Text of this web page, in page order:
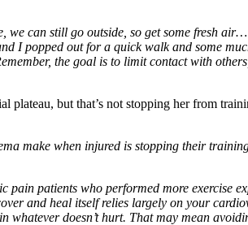
we can still go outside, so get some fresh
I popped out for a quick walk and some
the goal is to limit contact with
plateau, but that’s not stopping her from
make when injured is stopping their
patients who performed more exercise
and heal itself relies largely on your
whatever doesn’t hurt. That may mean